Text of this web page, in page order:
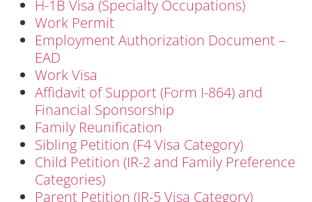
H-1B Visa (Specialty Occupations)
Work Permit
Employment Authorization Document –
EAD
Work Visa
Affidavit of Support (Form I-864) and
Financial Sponsorship
Family Reunification
Sibling Petition (F4 Visa Category)
Child Petition (IR-2 and Family Preference
Categories)
Parent Petition (IR-5 Visa Category)